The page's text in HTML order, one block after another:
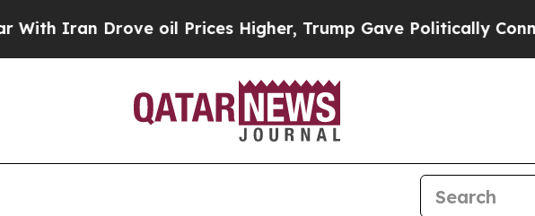
oil Prices Higher, Trump Gave Politically Connected oil